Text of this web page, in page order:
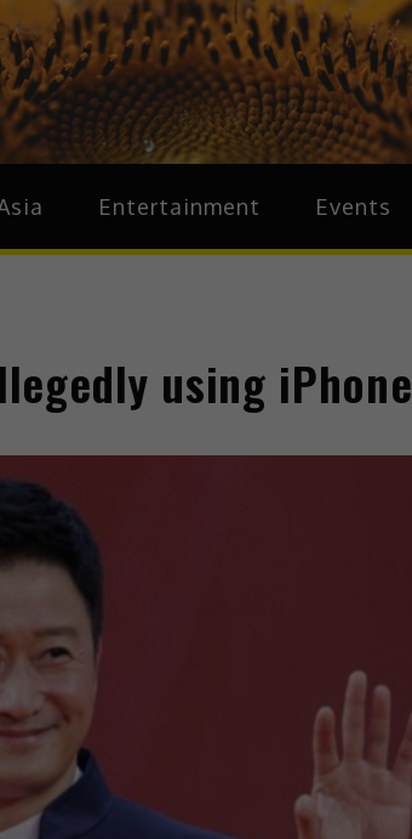
Around Asia
Entertainment Events
using iPhone